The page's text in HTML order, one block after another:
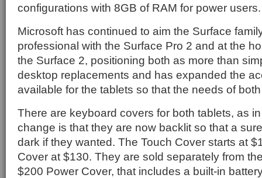
configurations with 8GB of RAM for power users.
Microsoft has continued to aim the Surface
professional with the Surface Pro 2 and at the
the Surface 2, positioning both as more than
desktop replacements and has expanded the
available for the tablets so that the needs of
There are keyboard covers for both tablets, as
change is that they are now backlit so that a
dark if they wanted. The Touch Cover starts at
Cover at $130. They are sold separately from
$200 Power Cover, that includes a built-in